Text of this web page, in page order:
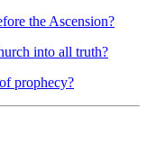
the Ascension?
into all truth?
prophecy?